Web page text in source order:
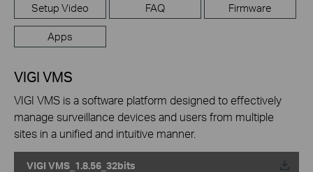
Setup Video FAQ Firmware
Apps
VIGI VMS
VIGI VMS is a software platform designed to effectively
manage surveillance devices and users from multiple
sites in a unified and intuitive manner.
VIGI VMS_1.8.56_32bits